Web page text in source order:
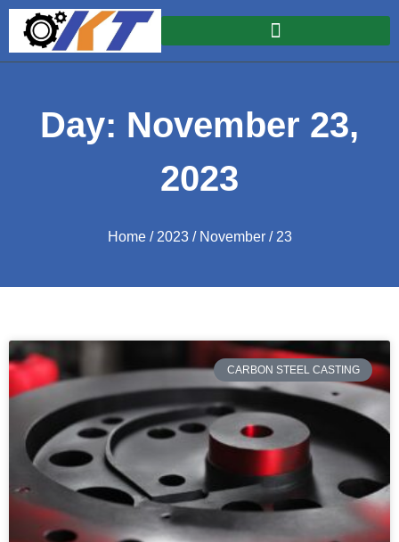
Day: November 23,
2023
Home/ 2023/ November/ 23
CARBON STEEL CASTING